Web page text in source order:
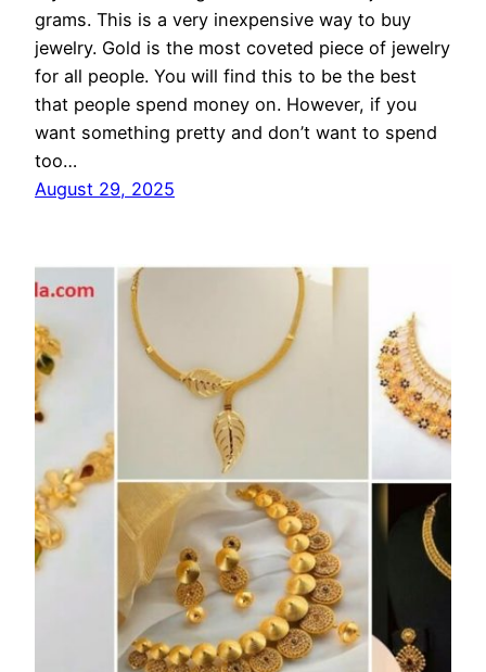
grams. This is a very inexpensive way to buy
jewelry. Gold is the most coveted piece of jewelry
for all people. You will find this to be the best
that people spend money on. However, if you
want something pretty and don’t want to spend
too…
August 29, 2025